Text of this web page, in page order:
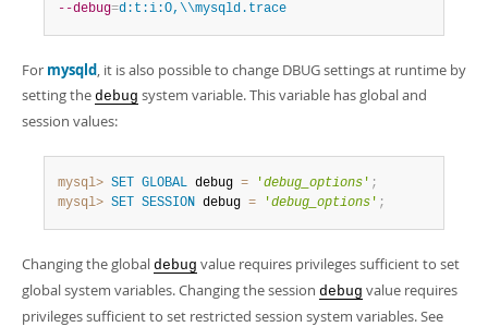
--debug=d:t:i:O,\\mysqld.trace
For mysqld, it is also possible to change DBUG settings at runtime by
setting the debug system variable. This variable has global and
session values:
mysql> SET GLOBAL debug = 'debug_options ' ;
mysql> SET SESSION debug = 'debug_options ' ;
Changing the global debug value requires privileges sufficient to set
global system variables. Changing the session debug value requires
privileges sufficient to set restricted session system variables. See